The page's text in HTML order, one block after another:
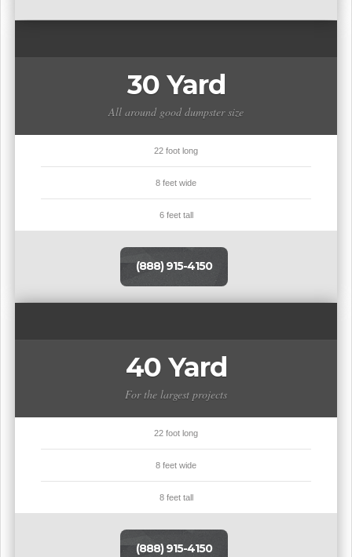
30 Yard
All around good dumpster size
22 foot long
8 feet wide
6 feet tall
(888) 915-4150
40 Yard
For the largest projects
22 foot long
8 feet wide
8 feet tall
(888) 915-4150